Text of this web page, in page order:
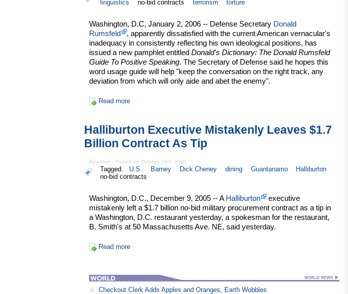
linguistics no-bid contracts terrorism torture
Washington, D.C, January 2, 2006 -- Defense Secretary Donald
Rumsfeld
, apparently dissatisfied with the current American vernacular's
inadequacy in consistently reflecting his own ideological positions, has
issued a new pamphlet entitledDonald's Dictionary: The Donald Rumsfeld
Guide To Positive Speaking. The Secretary of Defense said he hopes this
word usage guide will help "keep the conversation on the right track, any
deviation from which will only aide and abet the enemy".
Read more
Halliburton Executive Mistakenly Leaves $1.7
Billion Contract As Tip
By admin - Posted on October 26th, 2005
Tagged: U.S. Barney Dick Cheney dining Guantanamo
Halliburton
no-bid contracts
Washington, D.C., December 9, 2005 -- A Halliburton
executive
mistakenly left a $1.7 billion no-bid military procurement contract as a tip in
a Washington, D.C. restaurant yesterday, a spokesman for the restaurant,
B. Smith's at 50 Massachusetts Ave. NE, said yesterday.
Read more
Checkout Clerk Adds Apples and Oranges, Earth Wobbles